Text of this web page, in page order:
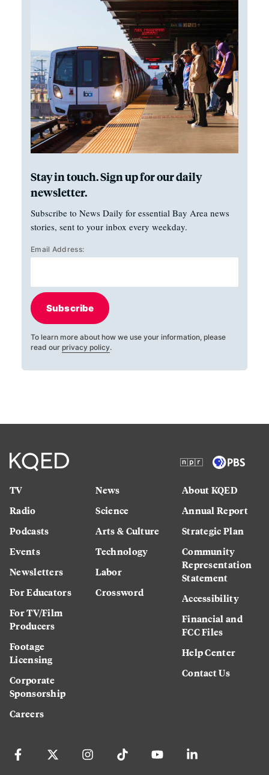
Stay in touch. Sign up for our daily
newsletter.
Subscribe to News Daily for essential Bay Area news
stories, sent to your inbox every weekday.
Email Address:
Subscribe
To learn more about how we use your information, please
read our privacy policy.
TV
Radio
Podcasts
Events
Newsletters
For Educators
For TV/Film
Producers
Footage
Licensing
Corporate
Sponsorship
Careers
News
Science
Arts & Culture
Technology
Labor
Crossword
About KQED
Annual Report
Strategic Plan
Community
Representation
Statement
Accessibility
Financial and
FCC Files
Help Center
Contact Us